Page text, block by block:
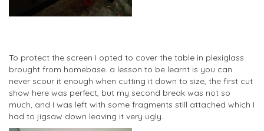
To protect the screen I opted to cover the table in plexiglass
brought from homebase. a lesson to be learnt is you can
never scour it enough when cutting it down to size, the first cut
show here was perfect, but my second break was not so
much, and I was left with some fragments still attached which I
had to jigsaw down leaving it very ugly.